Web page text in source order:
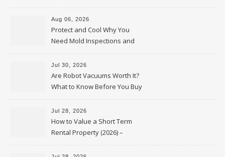
Upkeep – Remodel your Nest
Aug 06, 2026
Protect and Cool Why You
Need Mold Inspections and
HVAC Upgrades
Jul 30, 2026
Are Robot Vacuums Worth It?
What to Know Before You Buy
Jul 28, 2026
How to Value a Short Term
Rental Property (2026) –
Personal Finance Article